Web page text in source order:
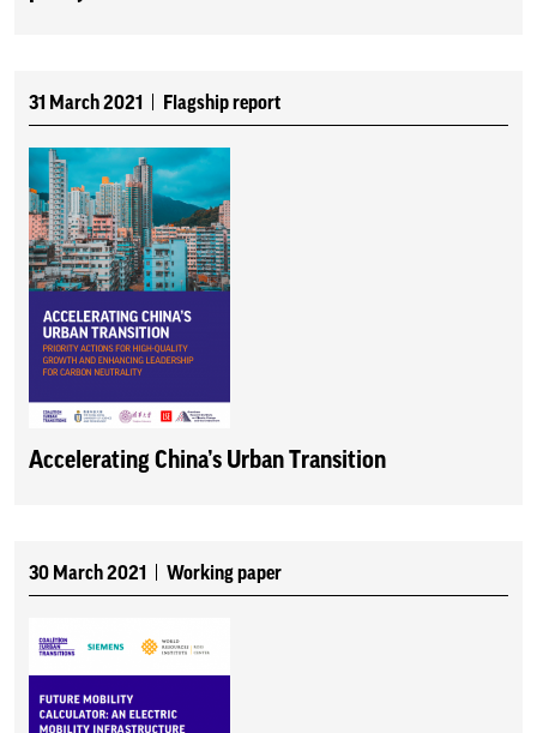
31 March 2021 Flagship report
Accelerating China’s Urban Transition
30 March 2021 Working paper